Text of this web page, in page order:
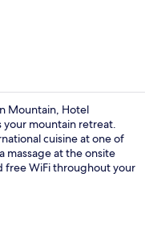
Mountain, Hotel
your mountain retreat.
cuisine at one of
massage at the onsite
free WiFi throughout your